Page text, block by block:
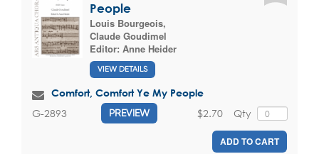
People
Louis Bourgeois,
Claude Goudimel
Editor: Anne Heider
VIEW DETAILS
Comfort, Comfort Ye My People
G-2893 PREVIEW Qty
$2.70
ADD TO CART